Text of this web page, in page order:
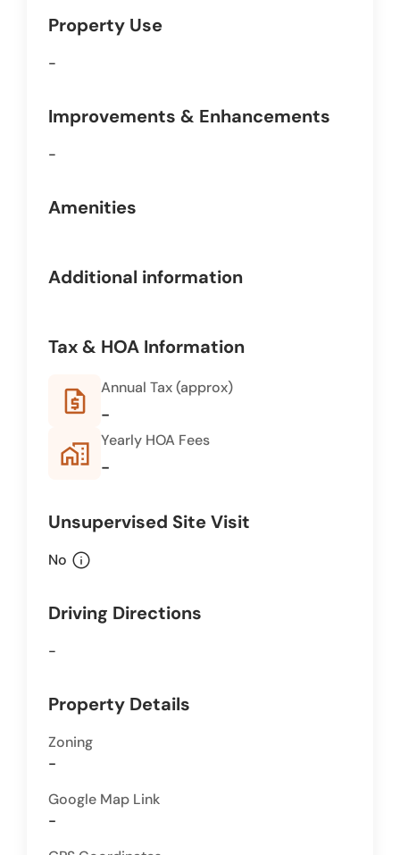
Property Use
-
Improvements & Enhancements
-
Amenities
Additional information
Tax & HOA Information
request_quote Annual Tax (approx)
-
home_work Yearly HOA Fees
-
Unsupervised Site Visit
No info
Driving Directions
-
Property Details
Zoning
-
Google Map Link
-